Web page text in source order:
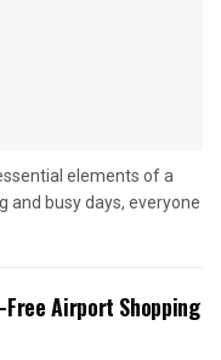
elements of a
and busy days, everyone
Free Airport Shopping